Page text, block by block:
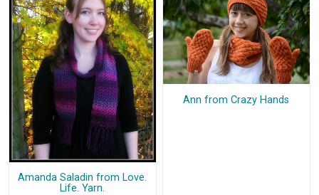
Amanda Saladin from Love.
Life. Yarn.
Ann from Crazy Hands